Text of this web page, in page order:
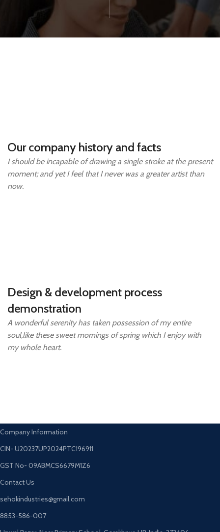
Our company history and facts
I should be incapable of drawing a single stroke at the present
moment; and yet I feel that I never was a greater artist than
now.
Design & development process
demonstration
A wonderful serenity has taken possession of my entire
soul,like these sweet mornings of spring which I enjoy with
my whole heart.
Company Information
CIN- U20237UP2024PTC196911
GST No- 09ABMCS6679M1Z6
Contact Us
sehokindustries@gmail.com
8853-586-007